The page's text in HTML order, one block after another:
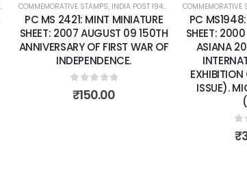
,MINT MINIATURE SHEETS
COMMEMORATIVE STAMPS, INDIA POST 1947 – CURRENT ,MINT
PC MS 2421: MINT MINIATURE
SHEET: 2007 AUGUST 09 150TH
ANNIVERSARY OF FIRST WAR OF
INDEPENDENCE.
0out of 5
₹150.00
COMMEMORATIVE
PC
SHEET:
ASIANA
ISSUE).
0
₹